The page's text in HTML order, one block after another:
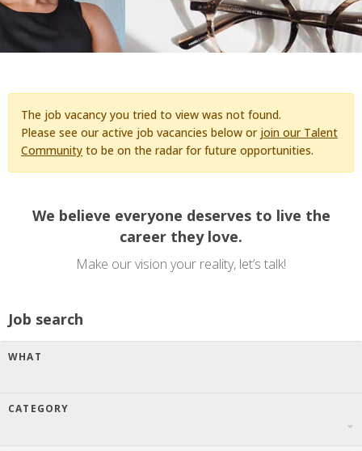
The job vacancy you tried to view was not found.
Please see our active job vacancies below or join our Talent
Community to be on the radar for future opportunities.
We believe everyone deserves to live the
career they love.
Make our vision your reality, let’s talk!
Job search
WHAT
CATEGORY